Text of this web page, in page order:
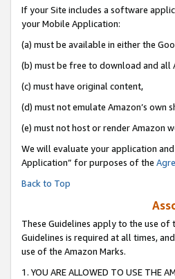
If your Site includes a software
your Mobile Application:
(a) must be available in either the
(b) must be free to download and all
(c) must have original content,
(d) must not emulate Amazon’s own
(e) must not host or render Amazon
We will evaluate your application
Application” for purposes of the
Back to Top
These Guidelines apply to the use of
Guidelines is required at all times,
use of the Amazon Marks.
1. YOU ARE ALLOWED TO USE THE